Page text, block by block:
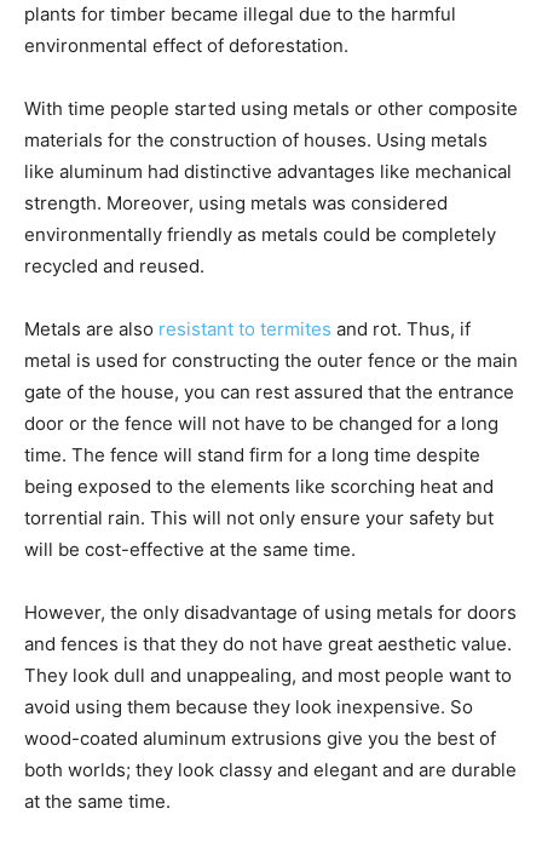
plants for timber became illegal due to the harmful
environmental effect of deforestation.
With time people started using metals or other composite
materials for the construction of houses. Using metals
like aluminum had distinctive advantages like mechanical
strength. Moreover, using metals was considered
environmentally friendly as metals could be completely
recycled and reused.
Metals are also resistant to termites and rot. Thus, if
metal is used for constructing the outer fence or the main
gate of the house, you can rest assured that the entrance
door or the fence will not have to be changed for a long
time. The fence will stand firm for a long time despite
being exposed to the elements like scorching heat and
torrential rain. This will not only ensure your safety but
will be cost-effective at the same time.
However, the only disadvantage of using metals for doors
and fences is that they do not have great aesthetic value.
They look dull and unappealing, and most people want to
avoid using them because they look inexpensive. So
wood-coated aluminum extrusions give you the best of
both worlds; they look classy and elegant and are durable
at the same time.